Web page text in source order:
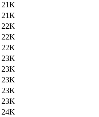
21K
21K
22K
22K
22K
23K
23K
23K
23K
23K
24K